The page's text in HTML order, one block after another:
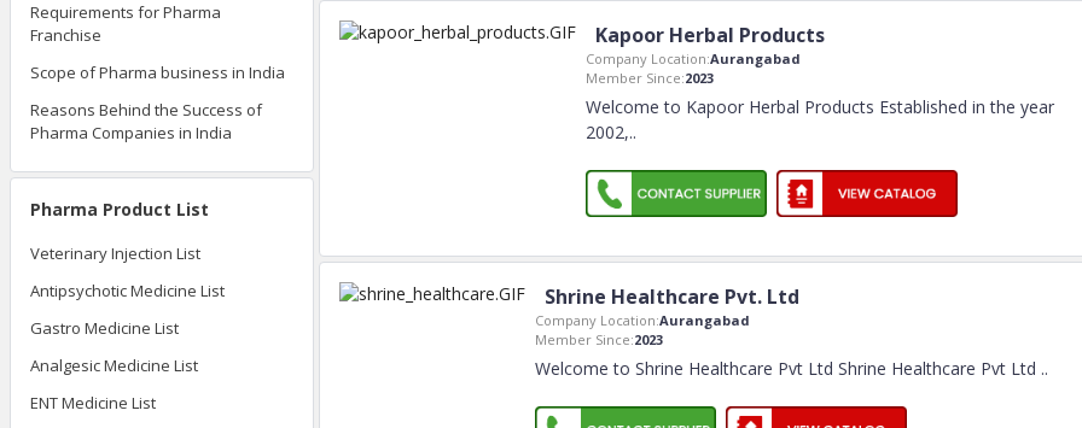
Requirements for Pharma
Franchise
Scope of Pharma business in India
Reasons Behind the Success of
Pharma Companies in India
Pharma Product List
Veterinary Injection List
Antipsychotic Medicine List
Gastro Medicine List
Analgesic Medicine List
ENT Medicine List
Kapoor Herbal Products
Company Location:Aurangabad
Member Since:2023
Welcome to Kapoor Herbal Products Established in the year
2002,..
Shrine Healthcare Pvt. Ltd
Company Location:Aurangabad
Member Since:2023
Welcome to Shrine Healthcare Pvt Ltd Shrine Healthcare Pvt Ltd ..